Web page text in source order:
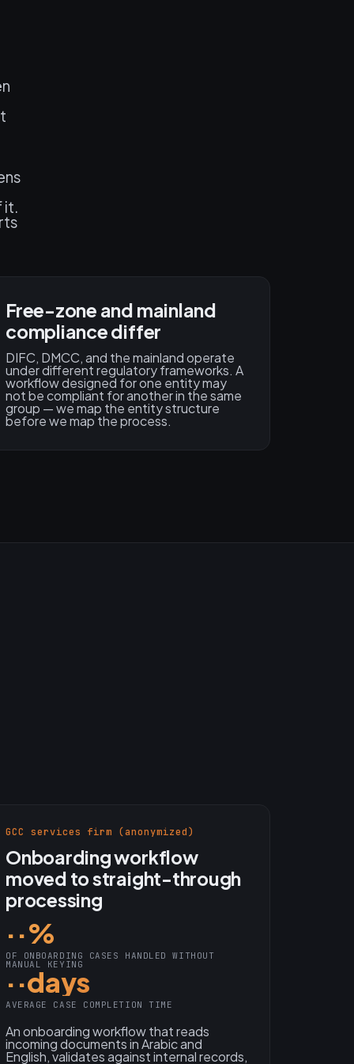
it.
Free-zone and mainland
compliance differ
DIFC, DMCC, and the mainland operate
under different regulatory frameworks. A
workflow designed for one entity may
not be compliant for another in the same
group — we map the entity structure
before we map the process.
GCC services firm (anonymized)
Onboarding workflow
moved to straight-through
processing
··%
OF ONBOARDING CASES HANDLED WITHOUT
MANUAL KEYING
··days
AVERAGE CASE COMPLETION TIME
An onboarding workflow that reads
incoming documents in Arabic and
English, validates against internal records,